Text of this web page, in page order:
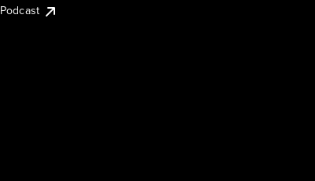
Podcast